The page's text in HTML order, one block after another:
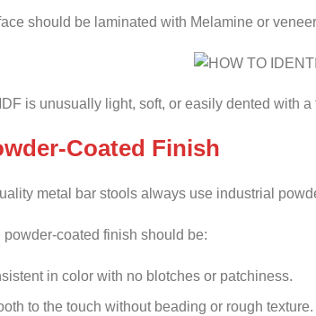
should be laminated with Melamine or
is unusually light, soft, or easily dented with
Coated Finish
metal bar stools always use industrial
powder-coated finish should be:
in color with no blotches or patchiness.
to the touch without beading or rough texture.